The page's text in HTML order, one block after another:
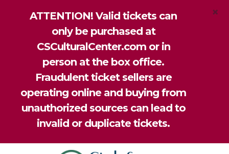
ATTENTION! Valid tickets can
only be purchased at
CSCulturalCenter.com or in
person at the box office.
Fraudulent ticket sellers are
operating online and buying from
unauthorized sources can lead to
invalid or duplicate tickets.
×